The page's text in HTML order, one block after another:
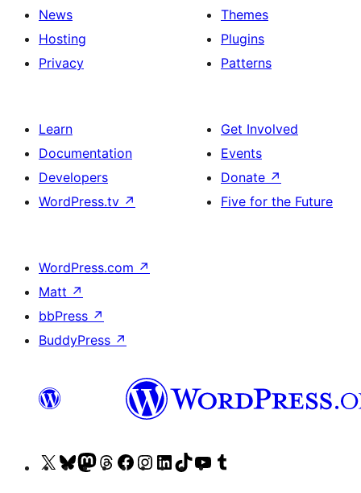
News
Hosting
Privacy
Themes
Plugins
Patterns
Learn
Documentation
Developers
WordPress.tv ↗
Get Involved
Events
Donate ↗
Five for the Future
WordPress.com ↗
Matt ↗
bbPress ↗
BuddyPress ↗
VisitVisitVisitVisitVisitVisitVisitVisitVisit